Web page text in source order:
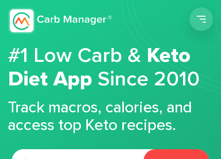
#1 Low Carb &Keto
Diet App Since 2010
Track macros, calories, and
access top Keto recipes.